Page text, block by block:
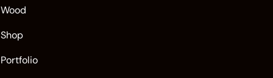
Wood
Shop
Portfolio